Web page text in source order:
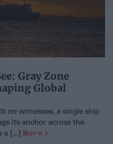
Gray Zone
Global
no witnesses, a single ship
its anchor across the
a [...] More